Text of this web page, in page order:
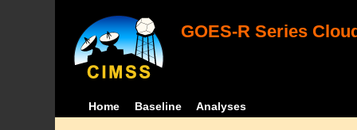
GOES-R Series
Home Baseline Analyses